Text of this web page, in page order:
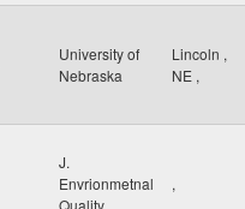
University of
Nebraska
Lincoln ,
NE ,
J.
Envrionmetnal
Quality
,